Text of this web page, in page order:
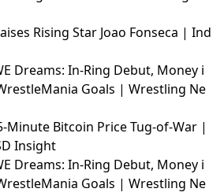
Rising Star Joao Fonseca | Ind
Dreams: In-Ring Debut, Money i
Goals | Wrestling Ne
Minute Bitcoin Price Tug-of-War |
Insight
Dreams: In-Ring Debut, Money i
Goals | Wrestling Ne